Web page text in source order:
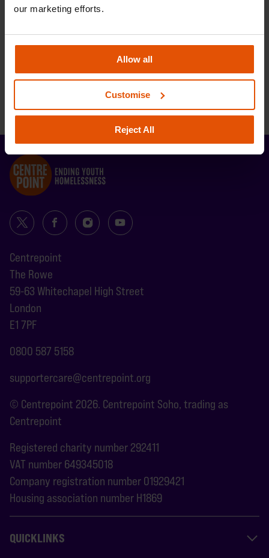
our marketing efforts.
Allow all
Customise
Reject All
Centrepoint
The Rowe
59-63 Whitechapel High Street
London
E1 7PF
0800 587 5158
supportercare@centrepoint.org
© Centrepoint 2026. Centrepoint Soho, trading as
Centrepoint
Registered charity number 292411
VAT number 649345018
Company registration number 01929421
Housing association number H1869
QUICKLINKS